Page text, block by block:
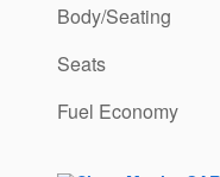
Body/Seating
Seats
Fuel Economy